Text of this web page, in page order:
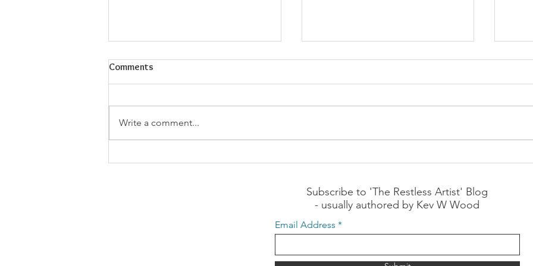
The Meeting of Emotional
What is your response to the
The
your
Comments
Write a comment...
Subscribe to 'The Restless Artist' Blog
- usually authored by Kev W Wood
Email Address